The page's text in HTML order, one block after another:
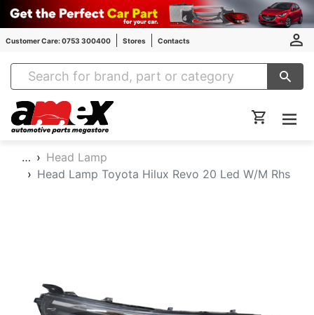
Customer Care: 0753 300400 Stores Contacts
Amex Auto Parts
…
Head Lamp
Head Lamp Toyota Hilux Revo 20 Led W/M Rhs